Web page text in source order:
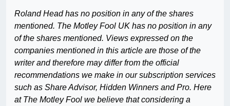
Roland Head has no position in any of the shares
mentioned. The Motley Fool UK has no position in any
of the shares mentioned. Views expressed on the
companies mentioned in this article are those of the
writer and therefore may differ from the official
recommendations we make in our subscription services
such as Share Advisor, Hidden Winners and Pro. Here
at The Motley Fool we believe that considering a